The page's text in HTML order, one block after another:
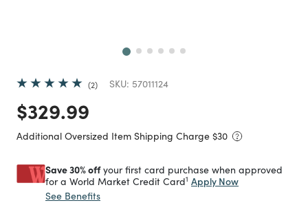
2 SKU: 57011124
Price reduced from
$329.99
Additional Oversized Item Shipping Charge $30
Save 30% offyour first card purchase when approved
for a World Market Credit Card1 Apply Now
See Benefits